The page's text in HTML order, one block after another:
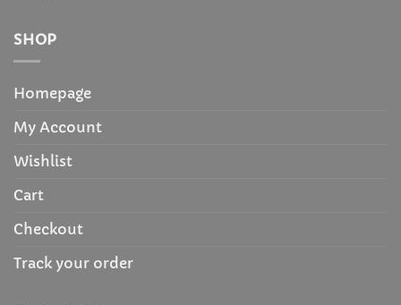
SHOP
Homepage
My Account
Wishlist
Cart
Checkout
Track your order